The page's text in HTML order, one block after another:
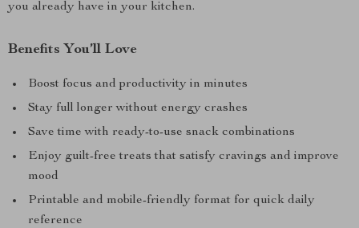
you already have in your kitchen.
Benefits You’ll Love
Boost focus and productivity in minutes
Stay full longer without energy crashes
Save time with ready-to-use snack combinations
Enjoy guilt-free treats that satisfy cravings and improve
mood
Printable and mobile-friendly format for quick daily
reference